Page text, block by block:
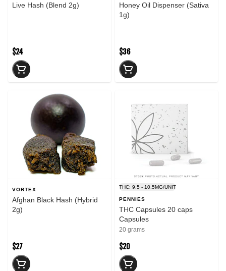
Live Hash (Blend 2g)
$24
Honey Oil Dispenser (Sativa
1g)
$36
VORTEX
Afghan Black Hash (Hybrid
2g)
$27
THC: 9.5 - 10.5MG/UNIT
PENNIES
THC Capsules 20 caps
Capsules
20 grams
$20